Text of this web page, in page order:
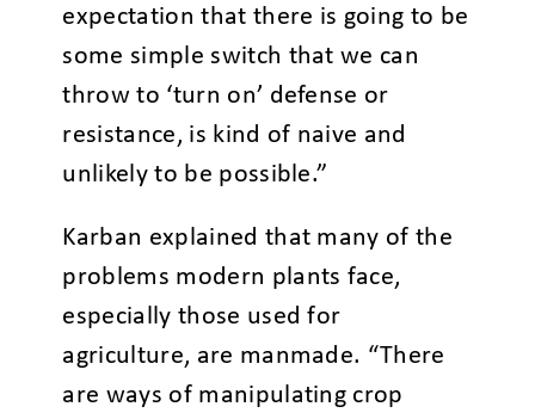
expectation that there is going to be
some simple switch that we can
throw to ‘turn on’ defense or
resistance, is kind of naive and
unlikely to be possible.”
Karban explained that many of the
problems modern plants face,
especially those used for
agriculture, are manmade. “There
are ways of manipulating crop